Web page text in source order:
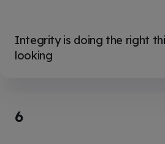
Integrity is doing the right
looking
6